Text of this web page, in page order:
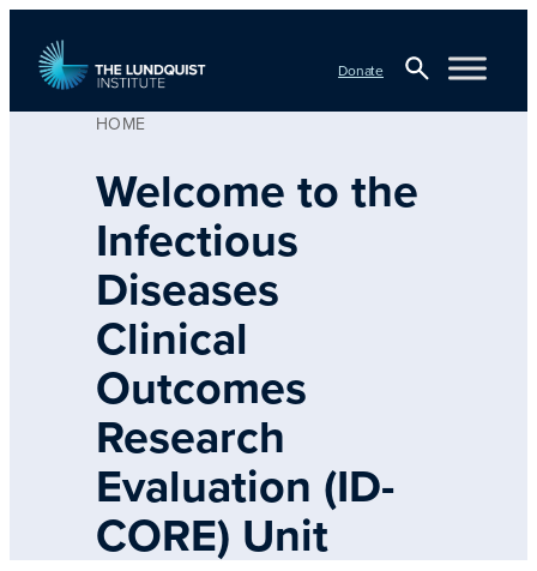
content
Donate
HOME
Welcome to the
Infectious
Diseases
Clinical
Outcomes
Research
Evaluation (ID-
CORE) Unit